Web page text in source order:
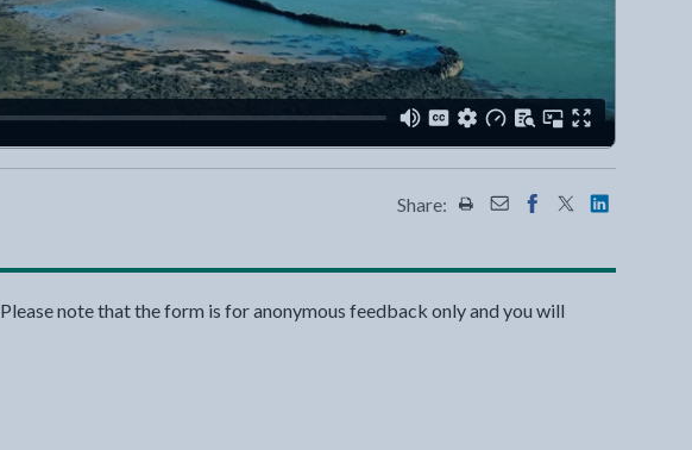
Share: Share this page by Print
Share this page by Email
Share this page on
Share this
Share this
Please note that the form is for anonymous feedback only and you will